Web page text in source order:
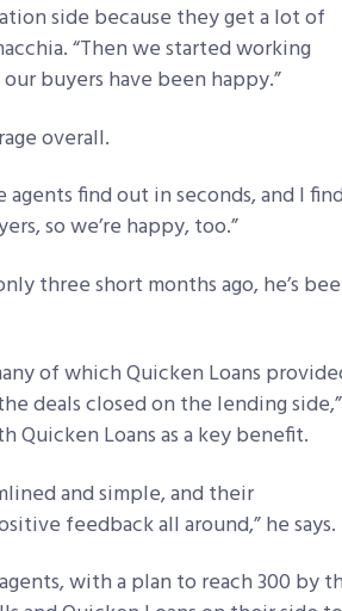
side because they get a lot of
“Then we started working
buyers have been happy.”
overall.
find out in seconds, and I
so we’re happy, too.”
three short months ago, he’s
of which Quicken Loans
deals closed on the lending side,”
Quicken Loans as a key benefit.
and simple, and their
feedback all around,” he says.
with a plan to reach 300 by